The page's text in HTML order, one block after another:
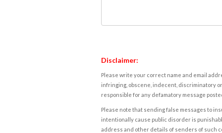
Disclaimer:
Please write your correct name and email
infringing, obscene, indecent, discriminatory
responsible for any defamatory message
Please note that sending false messages to
intentionally cause public disorder is
address and other details of senders of such